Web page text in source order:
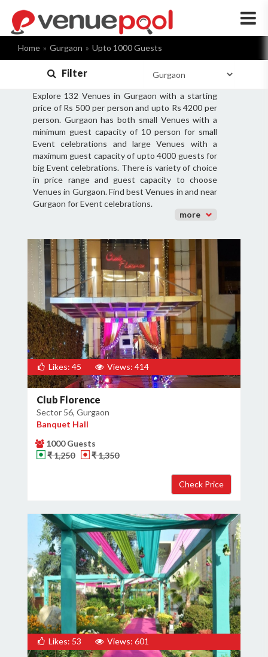
×
Home Gurgaon Upto 1000 Guests
Filter
Explore 132 Venues in Gurgaon with a starting
price of Rs 500 per person and upto Rs 4200 per
person. Gurgaon has both small Venues with a
minimum guest capacity of 10 person for small
Event celebrations and large Venues with a
maximum guest capacity of upto 4000 guests for
big Event celebrations. There is variety of choice
in price range and guest capacity to choose
Venues in Gurgaon. Find best Venues in and near
Gurgaon for Event celebrations.
more
Likes: 45 Views: 414
Club Florence
Sector 56, Gurgaon
Banquet Hall
1000 Guests
₹ 1,250
₹ 1,350
Likes: 53 Views: 601